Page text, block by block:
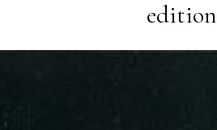
edition